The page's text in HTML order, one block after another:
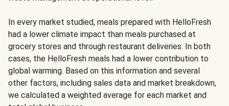
In every market studied, meals prepared with HelloFresh
had a lower climate impact than meals purchased at
grocery stores and through restaurant deliveries. In both
cases, the HelloFresh meals had a lower contribution to
global warming. Based on this information and several
other factors, including sales data and market breakdown,
we calculated a weighted average for each market and